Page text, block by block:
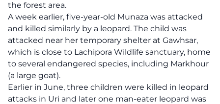
the forest area.
A week earlier, five-year-old Munaza was attacked
and killed similarly by a leopard. The child was
attacked near her temporary shelter at Gawhsar,
which is close to Lachipora Wildlife sanctuary, home
to several endangered species, including Markhour
(a large goat).
Earlier in June, three children were killed in leopard
attacks in Uri and later one man-eater leopard was